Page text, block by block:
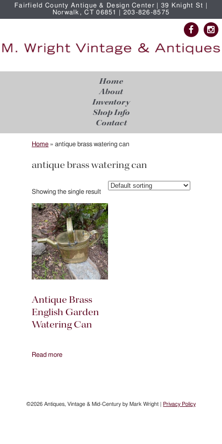
Fairfield County Antique & Design Center | 39 Knight St |
Norwalk, CT 06851 | 203-826-8575
Home
About
Inventory
Shop Info
Contact
Home » antique brass watering can
antique brass watering can
Showing the single result
Antique Brass
English Garden
Watering Can
Read more
©2026 Antiques, Vintage & Mid-Century by Mark Wright | Privacy Policy